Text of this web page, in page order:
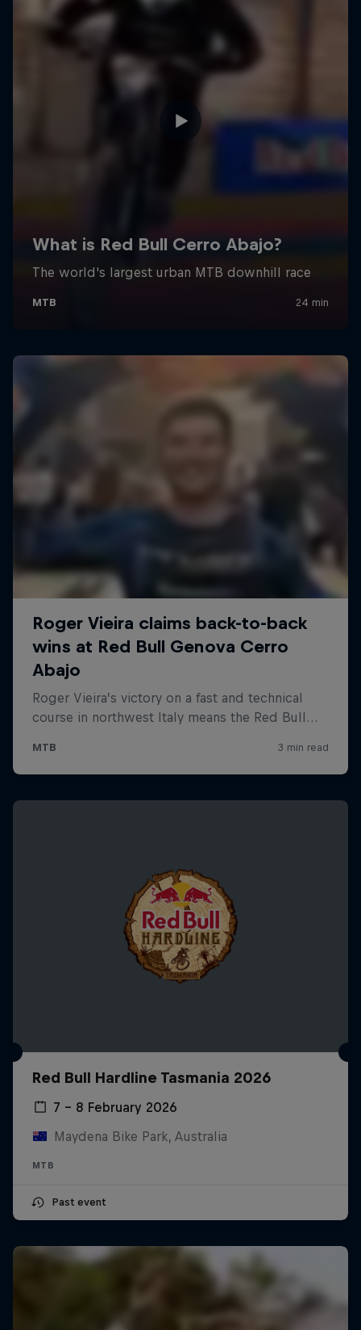
Red Bull Hardline Tasmania 2026
7 – 8 February 2026
Maydena Bike Park, Australia
MTB
Past event